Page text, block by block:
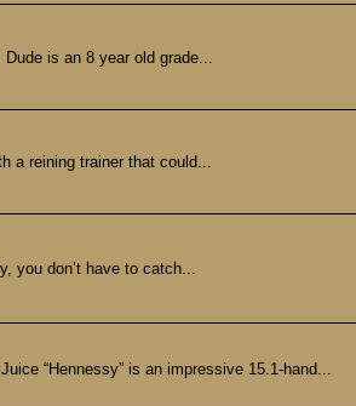
is an 8 year old grade...
a reining trainer that could...
you don’t have to catch...
“Hennessy” is an impressive 15.1-hand...